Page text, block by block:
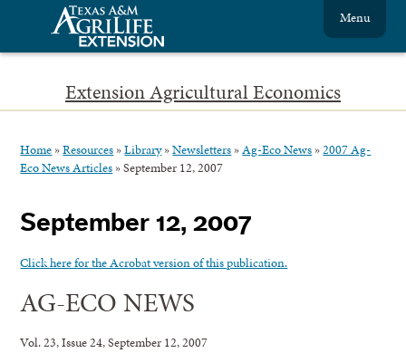
Extension Agricultural Economics
Menu
Home »Resources »Library»Newsletters »Ag-Eco News »2007 Ag-
Eco News Articles »September 12, 2007
September 12, 2007
Click here for the Acrobat version of this publication.
AG-ECO NEWS
Vol. 23, Issue 24, September 12, 2007